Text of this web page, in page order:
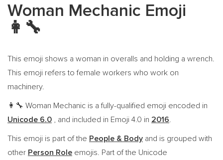
Woman Mechanic Emoji
👩‍🔧
This emoji shows a woman in overalls and holding a wrench.
This emoji refers to female workers who work on
machinery.
👩‍🔧 Woman Mechanic is a fully-qualified emoji encoded in
Unicode 6.0 , and included in Emoji 4.0 in 2016.
This emoji is part of the People & Body and is grouped with
other Person Role emojis. Part of the Unicode